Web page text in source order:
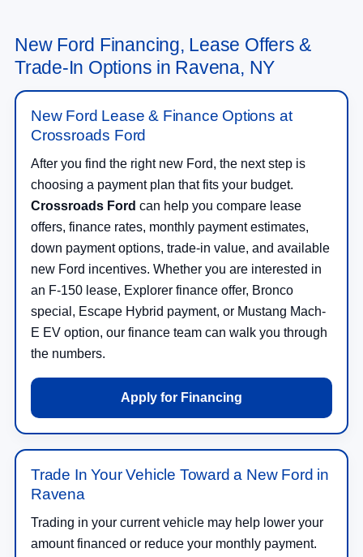
New Ford Financing, Lease Offers &
Trade-In Options in Ravena, NY
New Ford Lease & Finance Options at
Crossroads Ford
After you find the right new Ford, the next step is
choosing a payment plan that fits your budget.
Crossroads Ford can help you compare lease
offers, finance rates, monthly payment estimates,
down payment options, trade-in value, and available
new Ford incentives. Whether you are interested in
an F-150 lease, Explorer finance offer, Bronco
special, Escape Hybrid payment, or Mustang Mach-
E EV option, our finance team can walk you through
the numbers.
Apply for Financing
Trade In Your Vehicle Toward a New Ford in
Ravena
Trading in your current vehicle may help lower your
amount financed or reduce your monthly payment.